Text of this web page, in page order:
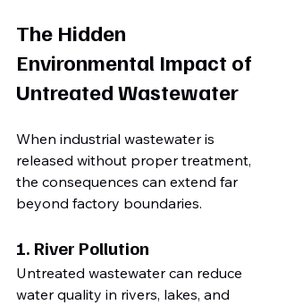
The Hidden
Environmental Impact of
Untreated Wastewater
When industrial wastewater is
released without proper treatment,
the consequences can extend far
beyond factory boundaries.
1. River Pollution
Untreated wastewater can reduce
water quality in rivers, lakes, and